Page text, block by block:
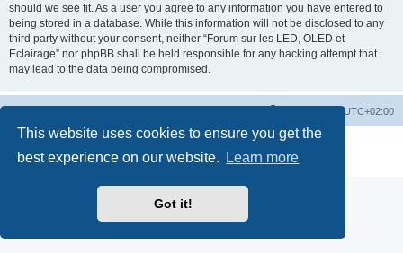
This website uses cookies to ensure you get the
best experience on our website.
Learn more
Got it!
should we see fit. As a user you agree to any information you have entered to
being stored in a database. While this information will not be disclosed to any
third party without your consent, neither “Forum sur les LED, OLED et
Eclairage” nor phpBB shall be held responsible for any hacking attempt that
may lead to the data being compromised.
UTC+02:00
® Forum Software © phpBB Limited
Privacy|Terms